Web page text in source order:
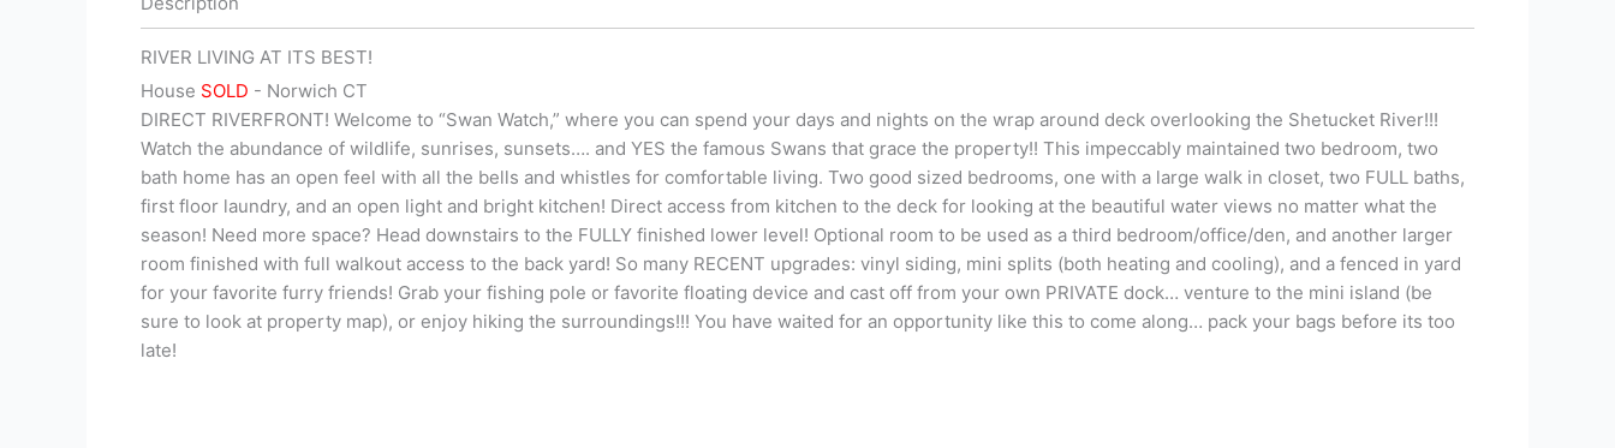
RIVER LIVING AT ITS BEST!
House SOLD - Norwich CT
DIRECT RIVERFRONT! Welcome to “Swan Watch,” where you can spend your days and nights on the wrap around deck overlooking the Shetucket River!!!
Watch the abundance of wildlife, sunrises, sunsets…. and YES the famous Swans that grace the property!! This impeccably maintained two bedroom, two
bath home has an open feel with all the bells and whistles for comfortable living. Two good sized bedrooms, one with a large walk in closet, two FULL baths,
first floor laundry, and an open light and bright kitchen! Direct access from kitchen to the deck for looking at the beautiful water views no matter what the
season! Need more space? Head downstairs to the FULLY finished lower level! Optional room to be used as a third bedroom/office/den, and another larger
room finished with full walkout access to the back yard! So many RECENT upgrades: vinyl siding, mini splits (both heating and cooling), and a fenced in yard
for your favorite furry friends! Grab your fishing pole or favorite floating device and cast off from your own PRIVATE dock… venture to the mini island (be
sure to look at property map), or enjoy hiking the surroundings!!! You have waited for an opportunity like this to come along… pack your bags before its too
late!